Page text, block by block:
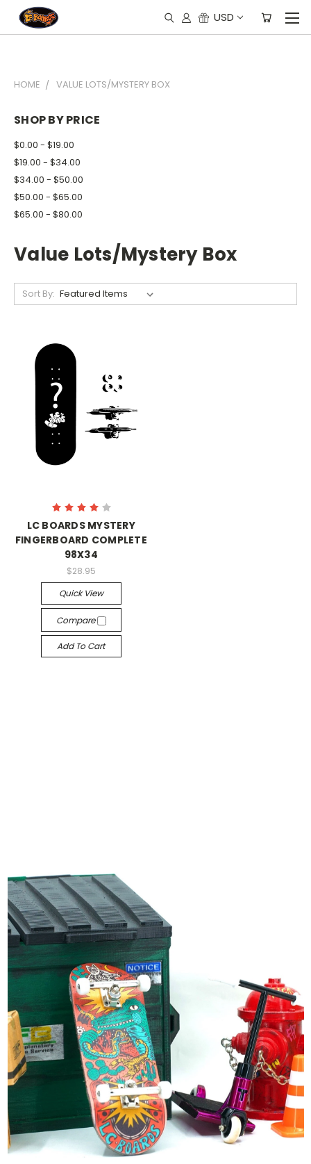
USD
HOME VALUE LOTS/MYSTERY BOX
SHOP BY PRICE
$0.00 - $19.00
$19.00 - $34.00
$34.00 - $50.00
$50.00 - $65.00
$65.00 - $80.00
Value Lots/Mystery Box
Sort By:
LC BOARDS MYSTERY
FINGERBOARD COMPLETE
98X34
$28.95
Quick View
Compare
Add To Cart